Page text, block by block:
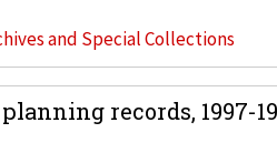
and Special Collections
records, 1997-